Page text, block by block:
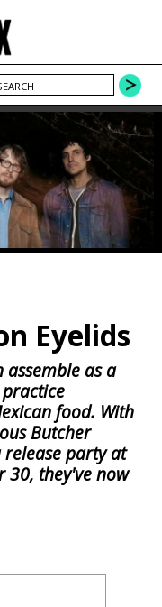
Eyelids
as a
food. With
Butcher
release party at
30, they've now